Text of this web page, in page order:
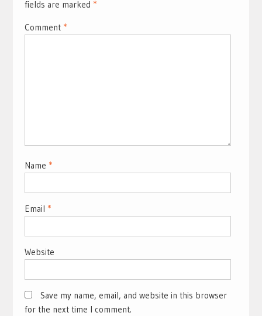
fields are marked *
Comment *
Name *
Email *
Website
Save my name, email, and website in this browser
for the next time I comment.